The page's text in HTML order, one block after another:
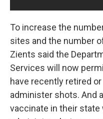
To increase the
sites and the number
Zients said the
Services will now
have recently retired
administer shots. And
vaccinate in their